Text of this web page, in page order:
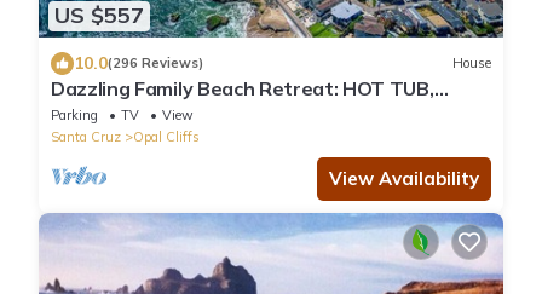
US $557
10.0(296 Reviews) House
Dazzling Family Beach Retreat: HOT TUB,
BIKES, SURF BOARDS, BBQ, BEACH ACCESS
Parking TV
View
Santa Cruz
Opal Cliffs
View Availability